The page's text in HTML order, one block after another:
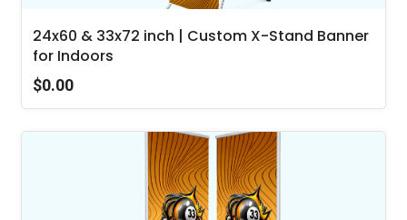
24x60 & 33x72 inch | Custom X-Stand Banner
for Indoors
$0.00